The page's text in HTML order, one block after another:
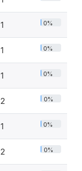
1 0%
1 0%
1 0%
2 0%
1 0%
2 0%